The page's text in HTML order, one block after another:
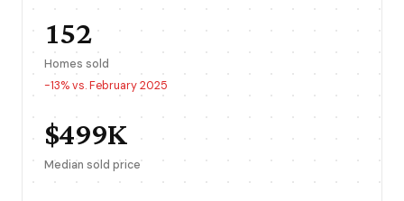
152
Homes sold
-13% vs. February 2025
$499K
Median sold price